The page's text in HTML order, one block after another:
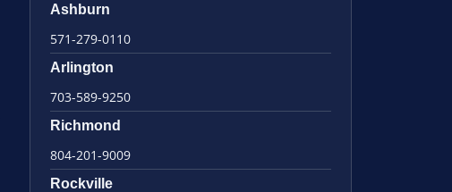
Ashburn
571-279-0110
Arlington
703-589-9250
Richmond
804-201-9009
Rockville